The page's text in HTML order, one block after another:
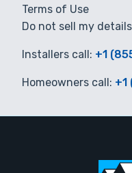
Terms of Use
Do not sell my details
Installers call: +1
Homeowners call: +1